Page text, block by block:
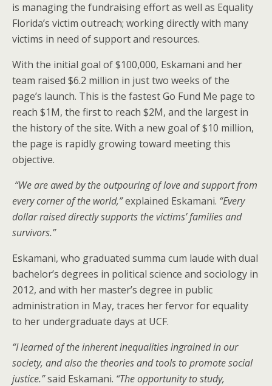
is managing the fundraising effort as well as Equality
Florida’s victim outreach; working directly with many
victims in need of support and resources.
With the initial goal of $100,000, Eskamani and her
team raised $6.2 million in just two weeks of the
page’s launch. This is the fastest Go Fund Me page to
reach $1M, the first to reach $2M, and the largest in
the history of the site. With a new goal of $10 million,
the page is rapidly growing toward meeting this
objective.
“We are awed by the outpouring of love and support from
every corner of the world,”explained Eskamani. “Every
dollar raised directly supports the victims’ families and
survivors.”
Eskamani, who graduated summa cum laude with dual
bachelor’s degrees in political science and sociology in
2012, and with her master’s degree in public
administration in May, traces her fervor for equality
to her undergraduate days at UCF.
“I learned of the inherent inequalities ingrained in our
society, and also the theories and tools to promote social
justice.”said Eskamani. “The opportunity to study,